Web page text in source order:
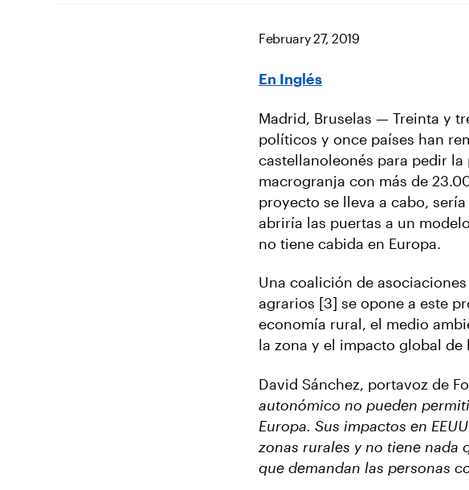
February 27, 2019
En Inglés
Madrid, Bruselas — Treinta y
políticos y once países han
castellanoleonés para pedir
macrogranja con más de
proyecto se lleva a cabo,
abriría las puertas a un
no tiene cabida en Europa.
Una coalición de
agrarios [3] se opone a este
economía rural, el medio
la zona y el impacto global
David Sánchez, portavoz de
autonómico no pueden
Europa. Sus impactos en
zonas rurales y no tiene nada
que demandan las personas